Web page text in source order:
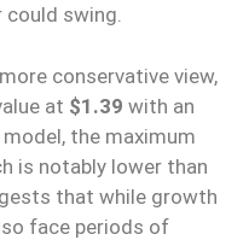
could swing.
conservative view,
at $1.39 with an
model, the maximum
is notably lower than
that while growth
face periods of